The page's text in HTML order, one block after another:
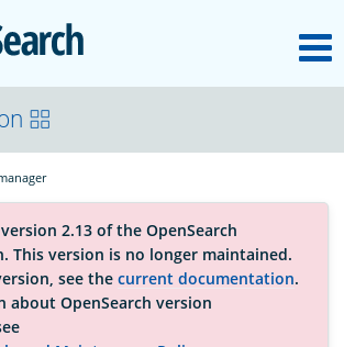
OpenSearch
2.13 of the OpenSearch
This version is no longer maintained.
see the current documentation.
about OpenSearch version